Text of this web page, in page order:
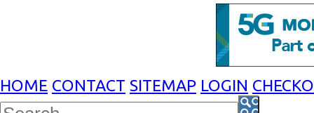
HOME CONTACT SITEMAP LOGIN